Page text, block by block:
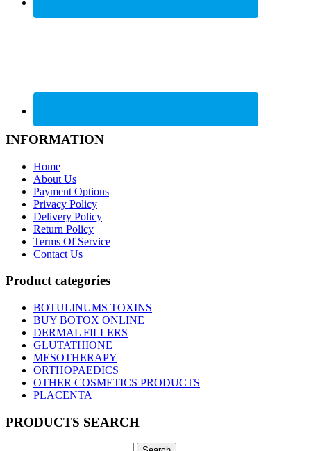
INFORMATION
Home
About Us
Payment Options
Privacy Policy
Delivery Policy
Return Policy
Terms Of Service
Contact Us
Product categories
BOTULINUMS TOXINS
BUY BOTOX ONLINE
DERMAL FILLERS
GLUTATHIONE
MESOTHERAPY
ORTHOPAEDICS
OTHER COSMETICS PRODUCTS
PLACENTA
PRODUCTS SEARCH